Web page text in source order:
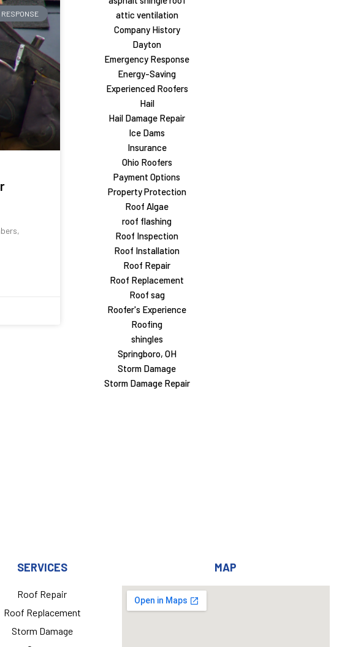
RESPONSE
attic ventilation
Company History
Dayton
Emergency Response
Energy-Saving
Experienced Roofers
Hail
Hail Damage Repair
Ice Dams
Insurance
Ohio Roofers
Payment Options
Property Protection
Roof Algae
roof flashing
Roof Inspection
Roof Installation
Roof Repair
Roof Replacement
Roof sag
Roofer's Experience
Roofing
shingles
Springboro, OH
Storm Damage
Storm Damage Repair
SERVICES
Roof Repair
Roof Replacement
Storm Damage
MAP